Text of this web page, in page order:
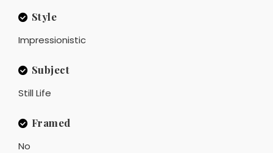
Style
Impressionistic
Subject
Still Life
Framed
No